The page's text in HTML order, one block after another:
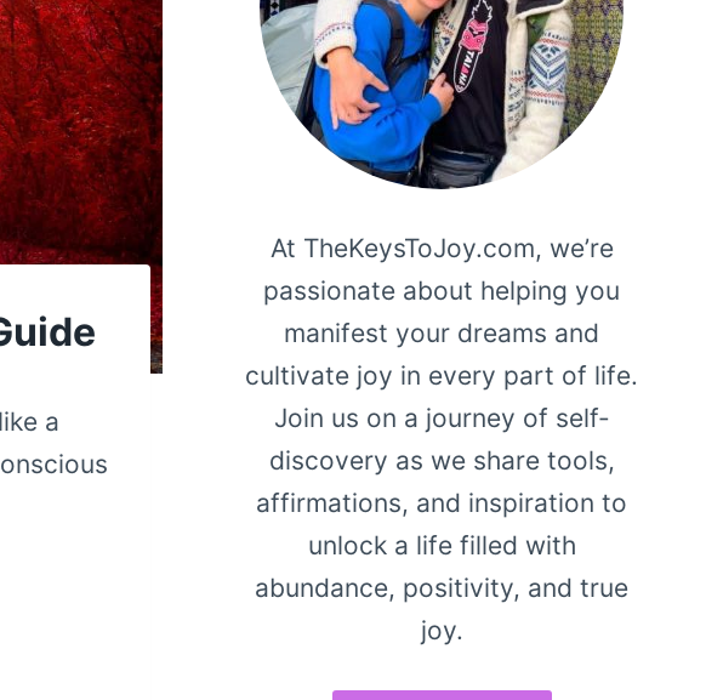
a
At TheKeysToJoy.com, we’re
passionate about helping you
manifest your dreams and
cultivate joy in every part of life.
Join us on a journey of self-
discovery as we share tools,
affirmations, and inspiration to
unlock a life filled with
abundance, positivity, and true
joy.